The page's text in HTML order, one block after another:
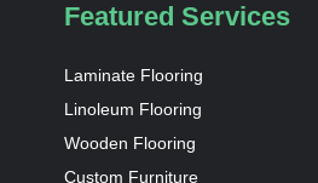
Featured Services
Laminate Flooring
Linoleum Flooring
Wooden Flooring
Custom Furniture